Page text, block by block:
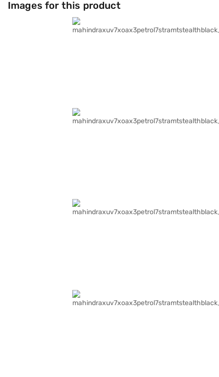
Images for this product